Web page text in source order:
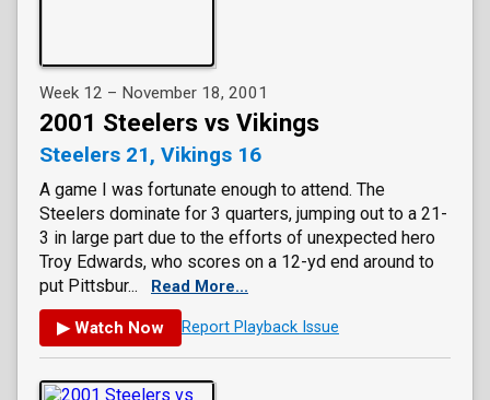
Week 12 – November 18, 2001
2001 Steelers vs Vikings
Steelers 21, Vikings 16
A game I was fortunate enough to attend. The
Steelers dominate for 3 quarters, jumping out to a 21-
3 in large part due to the efforts of unexpected hero
Troy Edwards, who scores on a 12-yd end around to
put Pittsbur...
Read More...
▶ Watch Now Report Playback Issue